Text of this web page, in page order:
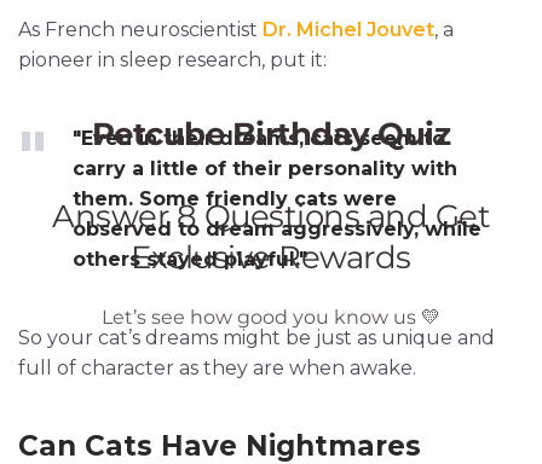
As French neuroscientist Dr. Michel Jouvet, a
pioneer in sleep research, put it:
"Even in their dreams, cats seem to
carry a little of their personality with
them. Some friendly cats were
observed to dream aggressively, while
others stayed playful."
So your cat’s dreams might be just as unique and
full of character as they are when awake.
Can Cats Have Nightmares